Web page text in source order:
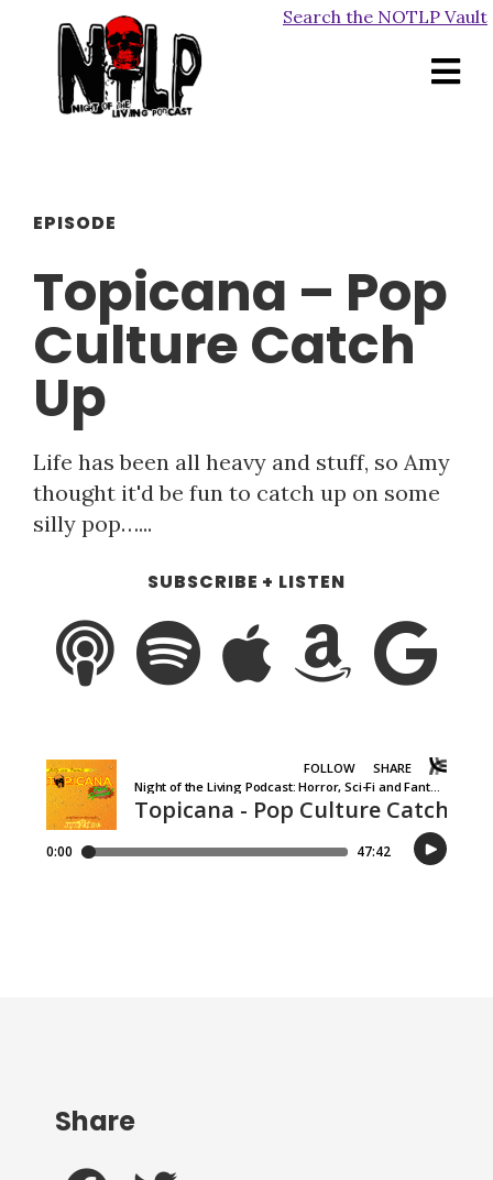
Search the NOTLP Vault
EPISODE
Topicana – Pop
Culture Catch
Up
Life has been all heavy and stuff, so Amy
thought it'd be fun to catch up on some
silly pop…...
SUBSCRIBE + LISTEN
Share